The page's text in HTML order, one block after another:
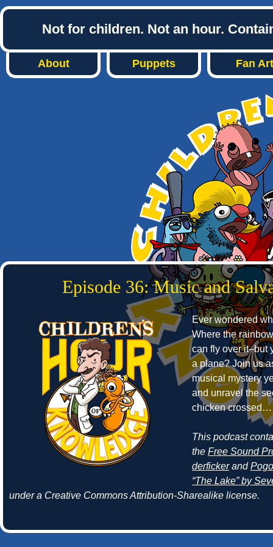
Not for children. Not an hour.
About Puppets Fan Art
Episode 36: Music and
Ever wondered
Where the
can fly over it–but
a plane? Join us
musical mystery
and unravel the
chicken crossed…
This podcast
the Free Sound
derfickerand
“The Lake” by
under a Creative Commons Attribution-Sharealike license.